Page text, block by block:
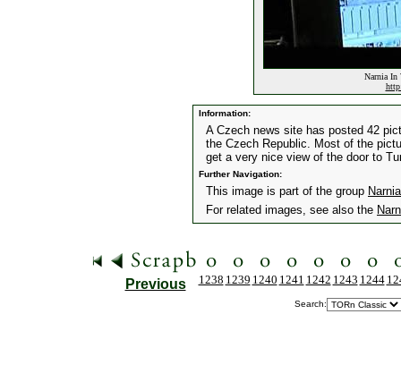
Narnia In
Information:
A Czech news site has posted 42
the Czech Republic. Most of the
get a very nice view of the door to
Further Navigation:
This image is part of the group
For related images, see also the
Previous 1238 1239 1240 1241 1242 1243 1244
Search: